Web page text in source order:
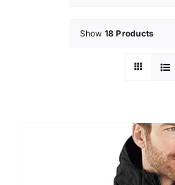
Show 18 Products